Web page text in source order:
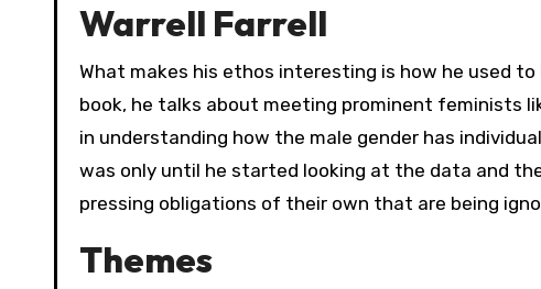
Warrell Farrell
What makes his ethos interesting is how he used
book, he talks about meeting prominent feminists
in understanding how the male gender has
was only until he started looking at the data and
pressing obligations of their own that are being
Themes